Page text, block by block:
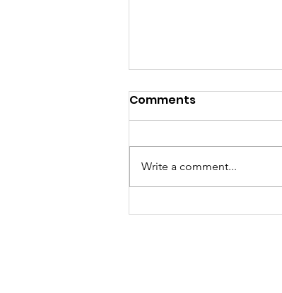
Client Success Story
Comments
Write a comment...